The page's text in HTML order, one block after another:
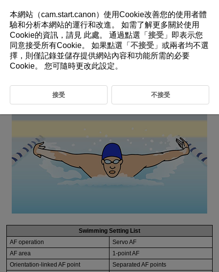
6-22 Swimming
This setting is perfect for capturing your desired subject in
swimming competitions.
Swimming Setting List
AF operation
Servo AF
AF area
1-point AF
Orientation-linked AF point
Separated AF points
本網站（cam.start.canon）使用Cookie改善您的使用者體
驗和分析本網站的運行和改進。 如需了解更多關於使用
Cookie的資訊，請見 此處。 通過點選「 接受 」即表示您
同意接受所有Cookie。 如果點選「 不接受 」或兩者均不選
擇，則僅記錄並儲存提供網站內容和功能所需的必要
Cookie。 您可隨時更改此設定。
接受 不接受